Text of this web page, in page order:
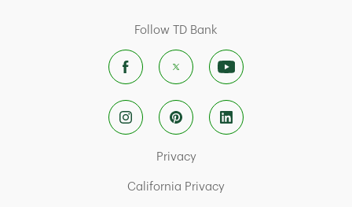
Follow TD Bank
PrivacyLink Opens in New Tab
California PrivacyLink Opens in New Tab